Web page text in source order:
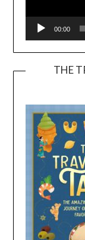
00:00
THE